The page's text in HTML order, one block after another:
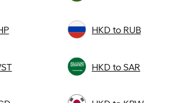
HKD to RUB
HKD to SAR